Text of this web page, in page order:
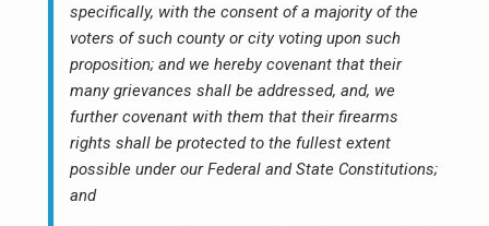
specifically, with the consent of a majority of the
voters of such county or city voting upon such
proposition; and we hereby covenant that their
many grievances shall be addressed, and, we
further covenant with them that their firearms
rights shall be protected to the fullest extent
possible under our Federal and State Constitutions;
and